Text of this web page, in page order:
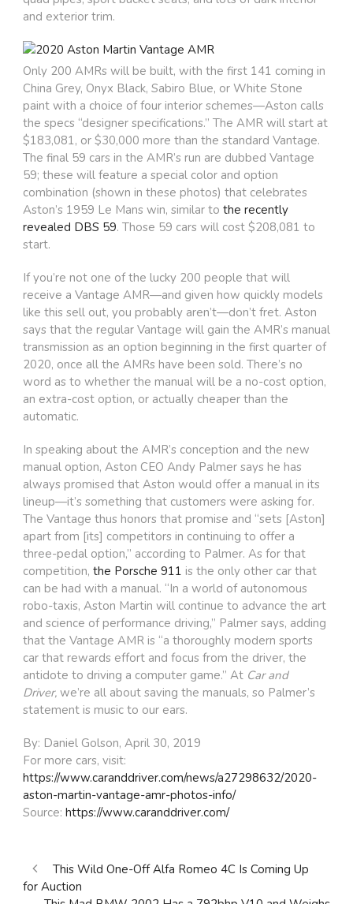
and exterior trim.
Only 200 AMRs will be built, with the first 141 coming in
China Grey, Onyx Black, Sabiro Blue, or White Stone
paint with a choice of four interior schemes—Aston calls
the specs “designer specifications.” The AMR will start at
$183,081, or $30,000 more than the standard Vantage.
The final 59 cars in the AMR’s run are dubbed Vantage
59; these will feature a special color and option
combination (shown in these photos) that celebrates
Aston’s 1959 Le Mans win, similar to the recently
revealed DBS 59. Those 59 cars will cost $208,081 to
start.
If you’re not one of the lucky 200 people that will
receive a Vantage AMR—and given how quickly models
like this sell out, you probably aren’t—don’t fret. Aston
says that the regular Vantage will gain the AMR’s manual
transmission as an option beginning in the first quarter of
2020, once all the AMRs have been sold. There’s no
word as to whether the manual will be a no-cost option,
an extra-cost option, or actually cheaper than the
automatic.
In speaking about the AMR’s conception and the new
manual option, Aston CEO Andy Palmer says he has
always promised that Aston would offer a manual in its
lineup—it’s something that customers were asking for.
The Vantage thus honors that promise and “sets [Aston]
apart from [its] competitors in continuing to offer a
three-pedal option,” according to Palmer. As for that
competition, the Porsche 911 is the only other car that
can be had with a manual. “In a world of autonomous
robo-taxis, Aston Martin will continue to advance the art
and science of performance driving,” Palmer says, adding
that the Vantage AMR is “a thoroughly modern sports
car that rewards effort and focus from the driver, the
antidote to driving a computer game.” At Car and
Driver, we’re all about saving the manuals, so Palmer’s
statement is music to our ears.
By: Daniel Golson, April 30, 2019
For more cars, visit:
https://www.caranddriver.com/news/a27298632/2020-
aston-martin-vantage-amr-photos-info/
Source: https://www.caranddriver.com/
This Wild One-Off Alfa Romeo 4C Is Coming Up
for Auction